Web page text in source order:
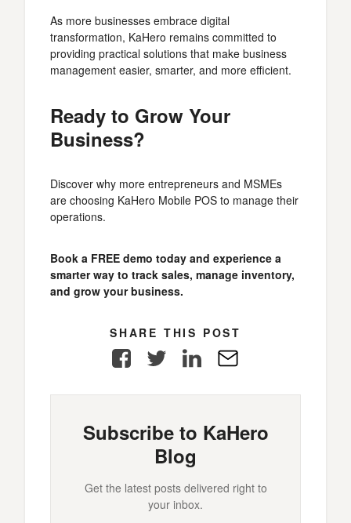
As more businesses embrace digital
transformation, KaHero remains committed to
providing practical solutions that make business
management easier, smarter, and more efficient.
Ready to Grow Your
Business?
Discover why more entrepreneurs and MSMEs
are choosing KaHero Mobile POS to manage their
operations.
Book a FREE demo today and experience a
smarter way to track sales, manage inventory,
and grow your business.
SHARE THIS POST
FacebookTwitter LinkedIn
Subscribe to KaHero
Blog
Get the latest posts delivered right to
your inbox.